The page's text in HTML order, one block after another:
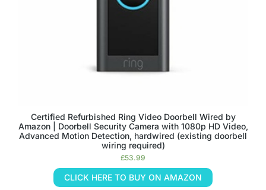
Certified Refurbished Ring Video Doorbell Wired by
Amazon | Doorbell Security Camera with 1080p HD Video,
Advanced Motion Detection, hardwired (existing doorbell
wiring required)
£53.99
CLICK HERE TO BUY ON AMAZON